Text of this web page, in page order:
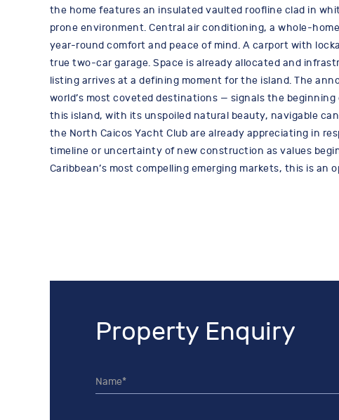
the home features an insulated vaulted roofline clad in
prone environment. Central air conditioning, a whole-
year-round comfort and peace of mind. A carport with
true two-car garage. Space is already allocated and
listing arrives at a defining moment for the island. The
world’s most coveted destinations — signals the
this island, with its unspoiled natural beauty, navigable
the North Caicos Yacht Club are already appreciating in
timeline or uncertainty of new construction as values
Caribbean’s most compelling emerging markets, this is an
Property Enquiry